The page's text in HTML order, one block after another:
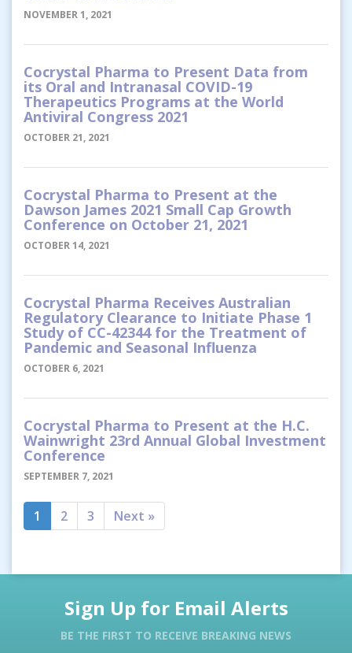
NOVEMBER 1, 2021
Cocrystal Pharma to Present Data from
its Oral and Intranasal COVID-19
Therapeutics Programs at the World
Antiviral Congress 2021
OCTOBER 21, 2021
Cocrystal Pharma to Present at the
Dawson James 2021 Small Cap Growth
Conference on October 21, 2021
OCTOBER 14, 2021
Cocrystal Pharma Receives Australian
Regulatory Clearance to Initiate Phase 1
Study of CC-42344 for the Treatment of
Pandemic and Seasonal Influenza
OCTOBER 6, 2021
Cocrystal Pharma to Present at the H.C.
Wainwright 23rd Annual Global Investment
Conference
SEPTEMBER 7, 2021
1 2 3 Next »
Sign Up for Email Alerts
BE THE FIRST TO RECEIVE BREAKING NEWS